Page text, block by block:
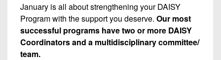
January is all about strengthening your DAISY
Program with the support you deserve. Our most
successful programs have two or more DAISY
Coordinators and a multidisciplinary committee/
team.